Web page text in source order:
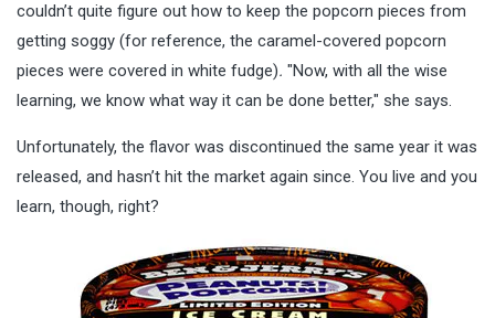
couldn’t quite figure out how to keep the popcorn pieces from
getting soggy (for reference, the caramel-covered popcorn
pieces were covered in white fudge). "Now, with all the wise
learning, we know what way it can be done better," she says.
Unfortunately, the flavor was discontinued the same year it was
released, and hasn’t hit the market again since. You live and you
learn, though, right?